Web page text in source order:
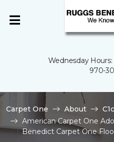
Wednesday
970-
Carpet One About
American Carpet One
Benedict Carpet One